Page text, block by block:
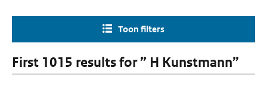
Toon filters
First 1015 results for ” H Kunstmann”